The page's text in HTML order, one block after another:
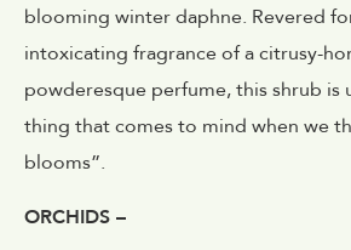
blooming winter daphne. Revered
intoxicating fragrance of a citrusy-
powderesque perfume, this shrub is
thing that comes to mind when we
blooms”.
ORCHIDS –